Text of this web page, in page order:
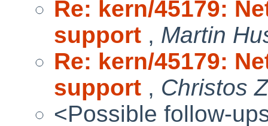
Re: kern/45179:
support , Martin
Re: kern/45179:
support , Christos
<Possible follow-